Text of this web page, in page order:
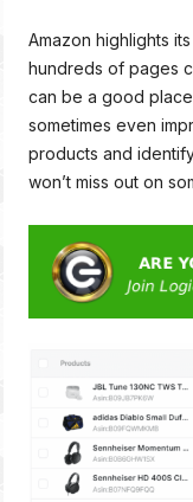
Amazon highlights
hundreds of pages
can be a good
sometimes even
products and
won’t miss out on